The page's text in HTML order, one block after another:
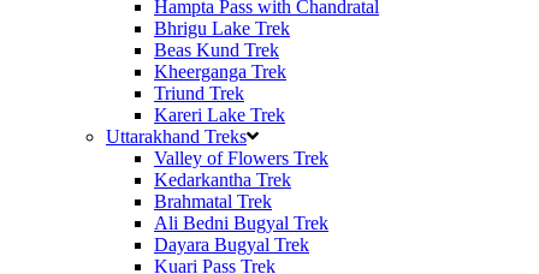
Hampta Pass with Chandratal
Bhrigu Lake Trek
Beas Kund Trek
Kheerganga Trek
Triund Trek
Kareri Lake Trek
Uttarakhand Treks
Valley of Flowers Trek
Kedarkantha Trek
Brahmatal Trek
Ali Bedni Bugyal Trek
Dayara Bugyal Trek
Kuari Pass Trek